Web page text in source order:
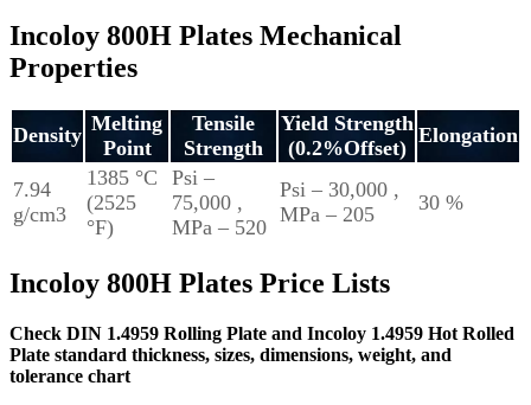
Incoloy 800H Plates Mechanical
Properties
Density Melting
Point
Tensile
Strength
Yield Strength
(0.2%Offset)
Elongation
7.94
g/cm3
1385 °C
(2525
°F)
Psi –
75,000 ,
MPa – 520
Psi – 30,000 ,
MPa – 205
30 %
Incoloy 800H Plates Price Lists
Check DIN 1.4959 Rolling Plate and Incoloy 1.4959 Hot Rolled
Plate standard thickness, sizes, dimensions, weight, and
tolerance chart